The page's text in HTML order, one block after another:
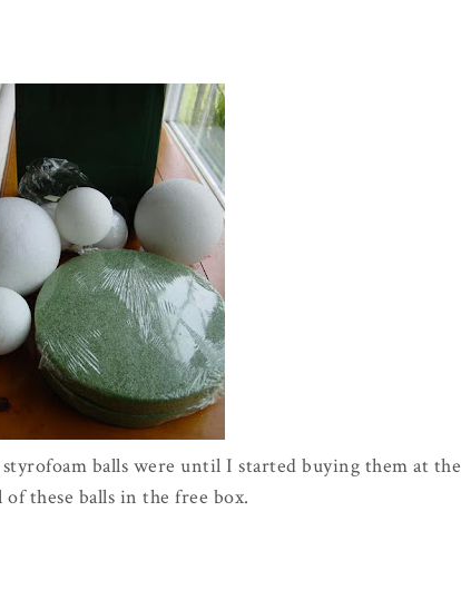
balls were until I started buying them at the
these balls in the free box.